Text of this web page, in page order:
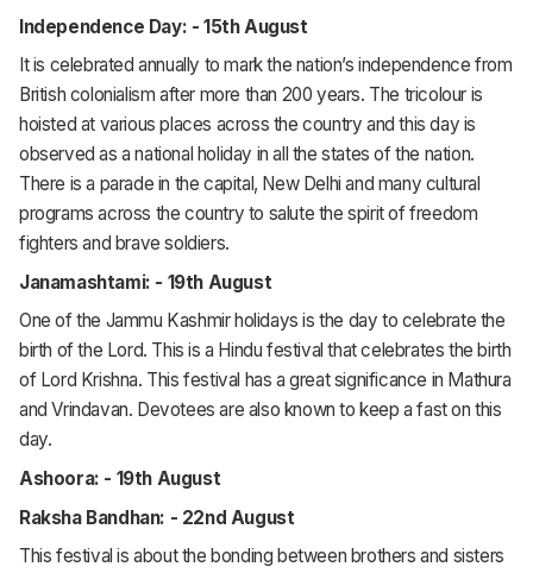
Independence Day: - 15th August
It is celebrated annually to mark the nation’s independence from
British colonialism after more than 200 years. The tricolour is
hoisted at various places across the country and this day is
observed as a national holiday in all the states of the nation.
There is a parade in the capital, New Delhi and many cultural
programs across the country to salute the spirit of freedom
fighters and brave soldiers.
Janamashtami: - 19th August
One of the Jammu Kashmir holidays is the day to celebrate the
birth of the Lord. This is a Hindu festival that celebrates the birth
of Lord Krishna. This festival has a great significance in Mathura
and Vrindavan. Devotees are also known to keep a fast on this
day.
Ashoora: - 19th August
Raksha Bandhan: - 22nd August
This festival is about the bonding between brothers and sisters